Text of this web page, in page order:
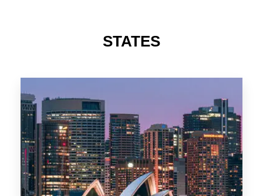
488 Properties
NSW